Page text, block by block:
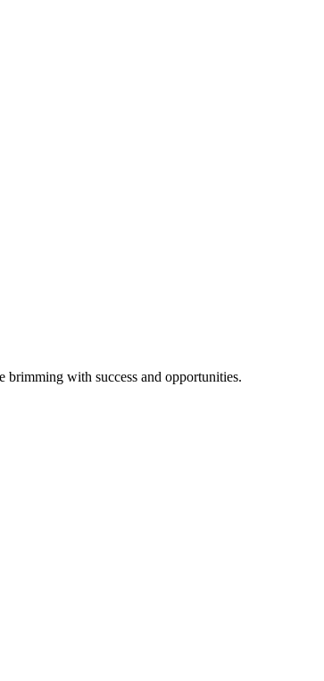
brimming with success and opportunities.